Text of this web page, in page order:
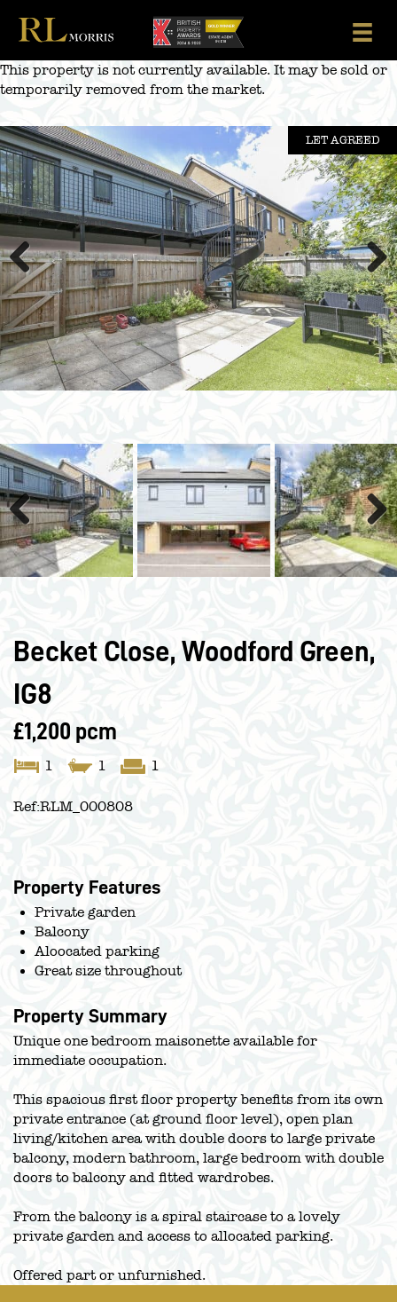
content
This property is not currently available. It may be sold or
temporarily removed from the market.
LET AGREED
Previous Next
Previous Next
Becket Close, Woodford Green,
IG8
£1,200 pcm
1 1 1
Ref:RLM_000808
Property Features
Private garden
Balcony
Aloocated parking
Great size throughout
Property Summary
Unique one bedroom maisonette available for
immediate occupation.
This spacious first floor property benefits from its own
private entrance (at ground floor level), open plan
living/kitchen area with double doors to large private
balcony, modern bathroom, large bedroom with double
doors to balcony and fitted wardrobes.
From the balcony is a spiral staircase to a lovely
private garden and access to allocated parking.
Offered part or unfurnished.